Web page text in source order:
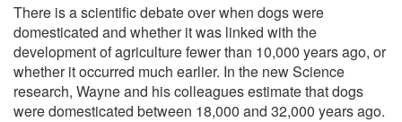
There is a scientific debate over when dogs were
domesticated and whether it was linked with the
development of agriculture fewer than 10,000 years ago, or
whether it occurred much earlier. In the new Science
research, Wayne and his colleagues estimate that dogs
were domesticated between 18,000 and 32,000 years ago.